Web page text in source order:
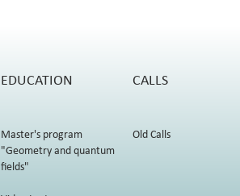
EDUCATION
Master's program
"Geometry and quantum
fields"
CALLS
Old Calls